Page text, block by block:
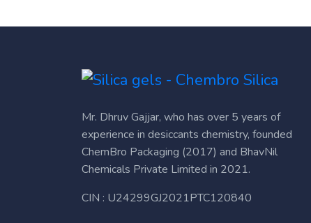
Mr. Dhruv Gajjar, who has over 5 years of
experience in desiccants chemistry, founded
ChemBro Packaging (2017) and BhavNil
Chemicals Private Limited in 2021.
CIN : U24299GJ2021PTC120840